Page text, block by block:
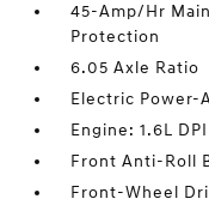
45-Amp/Hr
Protection
6.05 Axle Ratio
Electric Power-
Engine: 1.6L
Front Anti-Roll
Front-Wheel